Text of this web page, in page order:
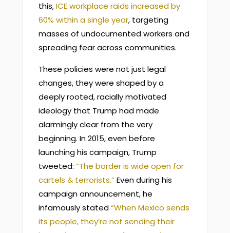
this,ICE workplace raids increased by
60% within a single year, targeting
masses of undocumented workers and
spreading fear across communities.
These policies were not just legal
changes, they were shaped by a
deeply rooted, racially motivated
ideology that Trump had made
alarmingly clear from the very
beginning. In 2015, even before
launching his campaign, Trump
tweeted: “The border is wide open for
cartels & terrorists.”Even during his
campaign announcement, he
infamously stated“When Mexico sends
its people, they’re not sending their